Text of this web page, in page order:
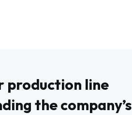
production line
the company’s